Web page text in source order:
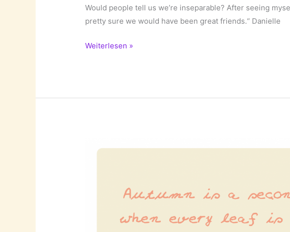
Would people tell us we’re inseparable? After seeing
pretty sure we would have been great friends.“ Danielle
If
My
Weiterlesen »